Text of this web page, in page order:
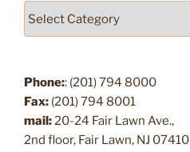
Phone:: (201) 794 8000
Fax: (201) 794 8001
mail:20-24 Fair Lawn Ave.,
2nd floor, Fair Lawn, NJ 07410